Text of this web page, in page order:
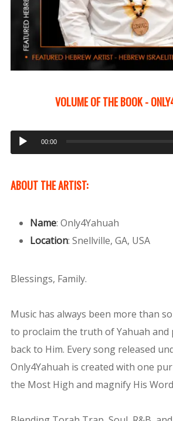
VOLUME OF THE BOOK -
Audio
Player
00:00
ABOUT THE ARTIST:
Name: Only4Yahuah
Location: Snellville, GA, USA
Blessings, Family.
Music has always been more than
to proclaim the truth of Yahuah and
back to Him. Every song released
Only4Yahuah is created with one
the Most High and magnify His